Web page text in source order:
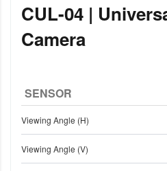
CUL-04 |
Camera
SENSOR
Viewing Angle (H)
Viewing Angle (V)